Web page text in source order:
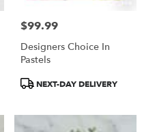
Price:
$99.99
Designers Choice In
Pastels
ProductNEXT-DAY DELIVERY